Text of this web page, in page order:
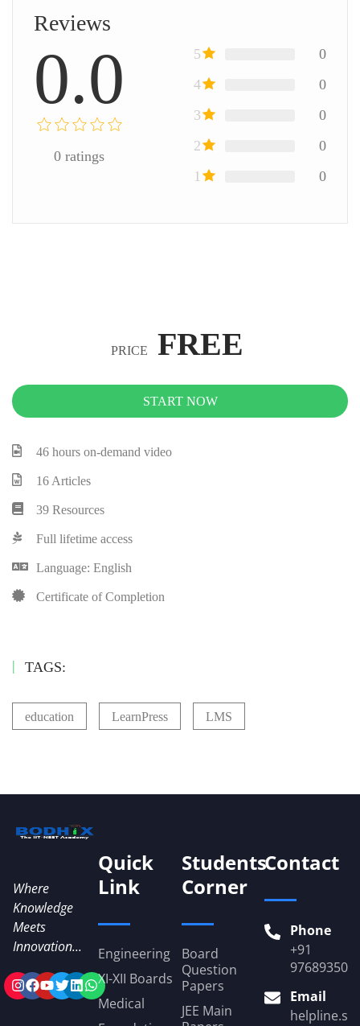
Reviews
0.0
0 ratings
5
0
4
0
3
0
2
0
1
0
PRICE FREE
START NOW
46 hours on-demand video
16 Articles
39 Resources
Full lifetime access
Language: English
Certificate of Completion
TAGS:
education LearnPress LMS
Where
Knowledge
Meets
Innovation...
Quick
Link
Engineering
XI-XII Boards
Medical
Students
Corner
Board
Question
Papers
JEE Main
Contact
Phone
+91
Email